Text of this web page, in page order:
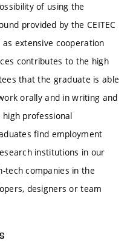
of using the
provided by the CEITEC
extensive cooperation
contributes to the high
that the graduate is able
orally and in writing and
professional
find employment
institutions in our
tech companies in the
designers or team